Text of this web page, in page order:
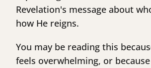
Revelation's message about
how He reigns.
You may be reading this
feels overwhelming, or